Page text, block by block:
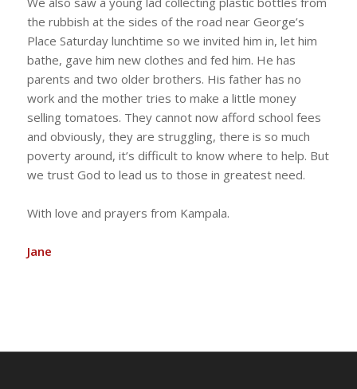
the rubbish at the sides of the road near George’s
Place Saturday lunchtime so we invited him in, let him
bathe, gave him new clothes and fed him. He has
parents and two older brothers. His father has no
work and the mother tries to make a little money
selling tomatoes. They cannot now afford school fees
and obviously, they are struggling, there is so much
poverty around, it’s difficult to know where to help. But
we trust God to lead us to those in greatest need.
With love and prayers from Kampala.
Jane